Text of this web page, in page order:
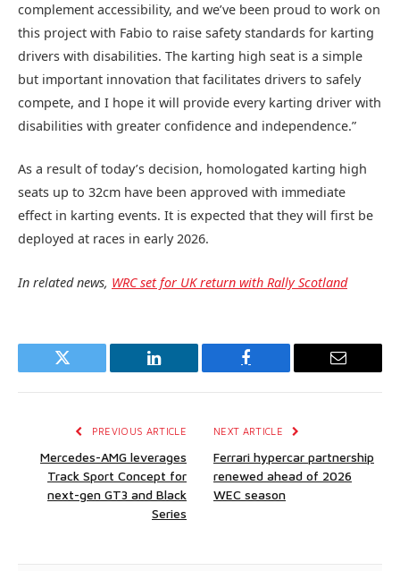
complement accessibility, and we’ve been proud to work on
this project with Fabio to raise safety standards for karting
drivers with disabilities. The karting high seat is a simple
but important innovation that facilitates drivers to safely
compete, and I hope it will provide every karting driver with
disabilities with greater confidence and independence.”
As a result of today’s decision, homologated karting high
seats up to 32cm have been approved with immediate
effect in karting events. It is expected that they will first be
deployed at races in early 2026.
In related news, WRC set for UK return with Rally Scotland
Twitter LinkedIn Facebook Email
PREVIOUS ARTICLE
Mercedes-AMG leverages
Track Sport Concept for
next-gen GT3 and Black
Series
NEXT ARTICLE
Ferrari hypercar partnership
renewed ahead of 2026
WEC season